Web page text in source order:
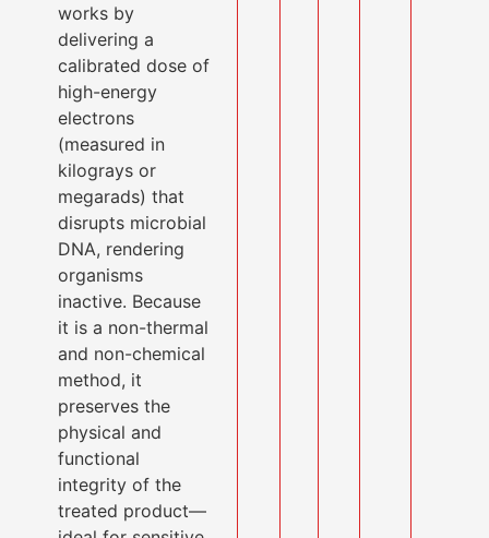
works by
delivering a
calibrated dose of
high-energy
electrons
(measured in
kilograys or
megarads) that
disrupts microbial
DNA, rendering
organisms
inactive. Because
it is a non-thermal
and non-chemical
method, it
preserves the
physical and
functional
integrity of the
treated product—